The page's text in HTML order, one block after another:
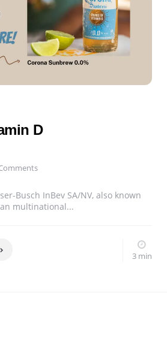
D
Busch InBev SA/NV, also known
multinational...
3 min